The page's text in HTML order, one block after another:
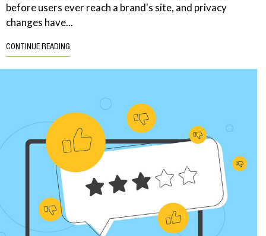
before users ever reach a brand's site, and privacy
changes have...
CONTINUE READING